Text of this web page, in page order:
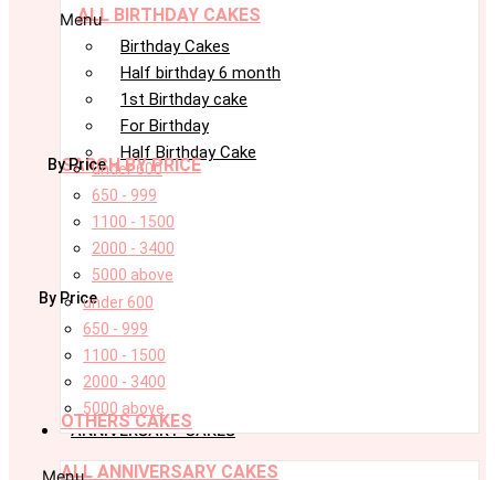
ALL BIRTHDAY CAKES
Menu
Birthday Cakes
Half birthday 6 month
1st Birthday cake
For Birthday
Half Birthday Cake
SARCH BY PRICE
By Priceunder 600
650 - 999
1100 - 1500
2000 - 3400
5000 above
By Priceunder 600
650 - 999
1100 - 1500
2000 - 3400
5000 above
OTHERS CAKES
ANNIVERSARY CAKES
ALL ANNIVERSARY CAKES